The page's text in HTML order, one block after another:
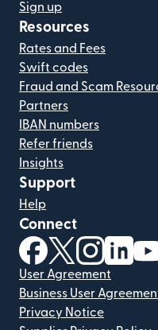
Sign up
Resources
Rates and Fees
Swift codes
Fraud and Scam
Partners
IBAN numbers
Refer friends
Insights
Support
Help
Connect
(opens in new
(opens in new
(opens
User Agreement
Business User
Privacy Notice